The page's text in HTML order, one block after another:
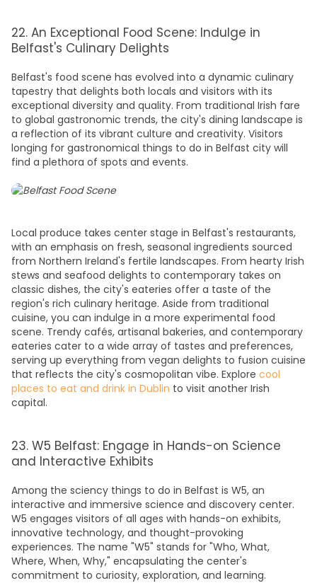
22. An Exceptional Food Scene: Indulge in
Belfast's Culinary Delights
Belfast's food scene has evolved into a dynamic culinary
tapestry that delights both locals and visitors with its
exceptional diversity and quality. From traditional Irish fare
to global gastronomic trends, the city's dining landscape is
a reflection of its vibrant culture and creativity. Visitors
longing for gastronomical things to do in Belfast city will
find a plethora of spots and events.
Local produce takes center stage in Belfast's restaurants,
with an emphasis on fresh, seasonal ingredients sourced
from Northern Ireland's fertile landscapes. From hearty Irish
stews and seafood delights to contemporary takes on
classic dishes, the city's eateries offer a taste of the
region's rich culinary heritage. Aside from traditional
cuisine, you can indulge in a more experimental food
scene. Trendy cafés, artisanal bakeries, and contemporary
eateries cater to a wide array of tastes and preferences,
serving up everything from vegan delights to fusion cuisine
that reflects the city's cosmopolitan vibe. Explore cool
places to eat and drink in Dublin to visit another Irish
capital.
23. W5 Belfast: Engage in Hands-on Science
and Interactive Exhibits
Among the sciency things to do in Belfast is W5, an
interactive and immersive science and discovery center.
W5 engages visitors of all ages with hands-on exhibits,
innovative technology, and thought-provoking
experiences. The name "W5" stands for "Who, What,
Where, When, Why," encapsulating the center's
commitment to curiosity, exploration, and learning.